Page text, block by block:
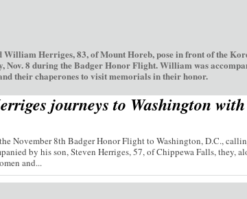
William Herriges, 83, of Mount Horeb, pose in front of the
Nov. 8 during the Badger Honor Flight. William was
their chaperones to visit memorials in their honor.
journeys to Washington
November 8th Badger Honor Flight to Washington, D.C.,
by his son, Steven Herriges, 57, of Chippewa Falls, they,
and...